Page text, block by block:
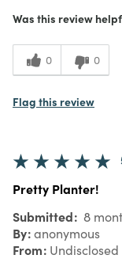
Was this review
0 0
Flag this review
Pretty Planter!
Submitted 8
By anonymous
From Undisclosed